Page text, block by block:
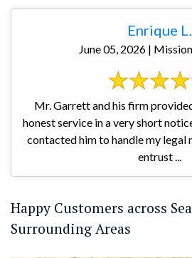
Enrique L.
June 05, 2026 |
Mr. Garrett and his firm
honest service in a very short
contacted him to handle my legal
entrust ...
Happy Customers across
Surrounding Areas